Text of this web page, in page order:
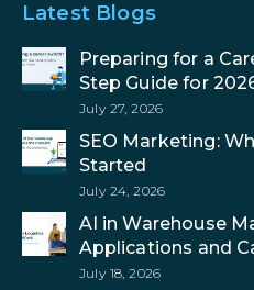
Latest Blogs
Preparing for a
Step Guide for
July 27, 2026
SEO Marketing:
Started
July 24, 2026
AI in Warehouse
Applications and
July 18, 2026